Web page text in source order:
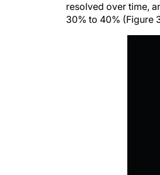
resolved over time,
30% to 40% (Figure